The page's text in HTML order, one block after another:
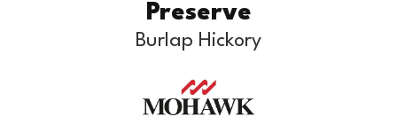
Preserve
Burlap Hickory